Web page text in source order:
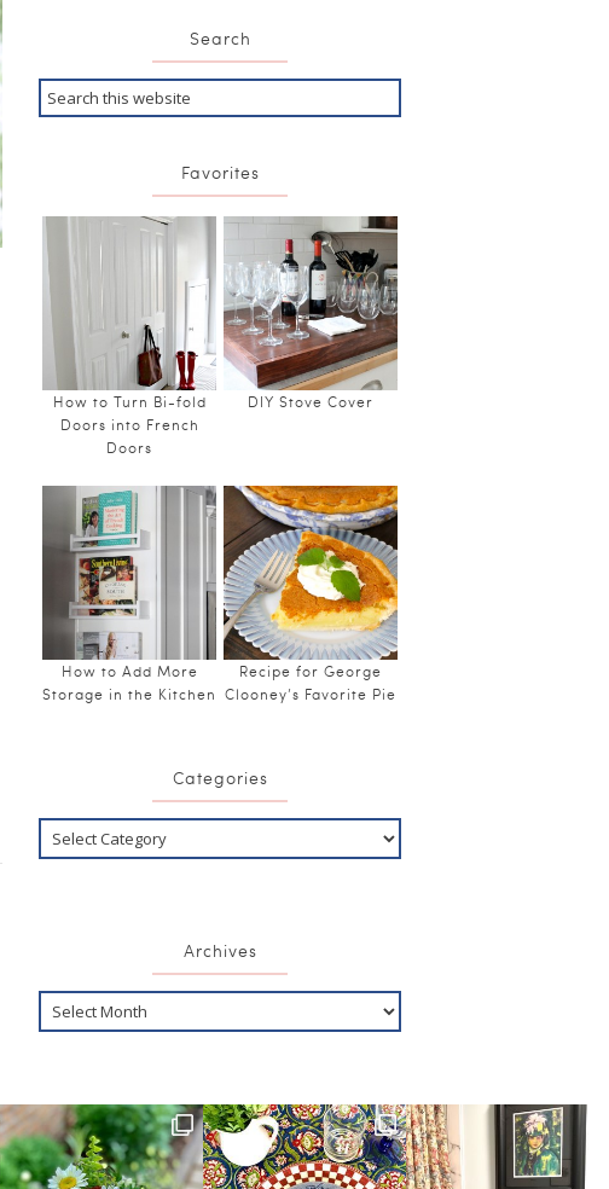
Search
Favorites
How to Turn Bi-fold
Doors into French
Doors
DIY Stove Cover
How to Add More
Storage in the Kitchen
Recipe for George
Clooney’s Favorite Pie
Categories
Archives